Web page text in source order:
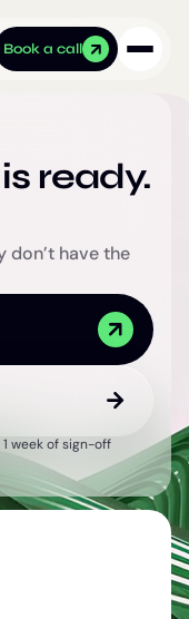
Book a call
ready.
don’t have the
week of sign-off